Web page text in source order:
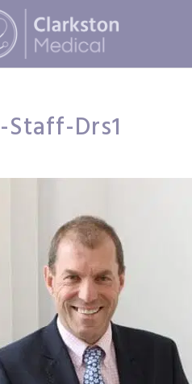
Staff-Drs1